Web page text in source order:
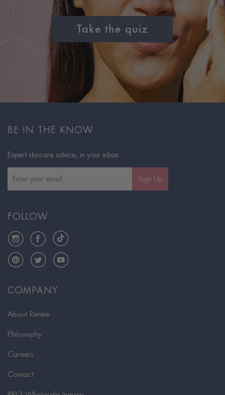
Take the quiz
COMPANY
About Renée
Philosophy
Careers
Contact
BE IN THE KNOW
Expert skincare advice, in your inbox.
Sign Up
FOLLOW
InstagramFacebookTikTok
PinterestTwitterYouTube